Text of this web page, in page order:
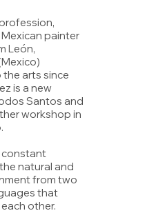
painter
León,
arts since
is a new
Santos and
workshop in
constant
natural and
from two
​​that
other.